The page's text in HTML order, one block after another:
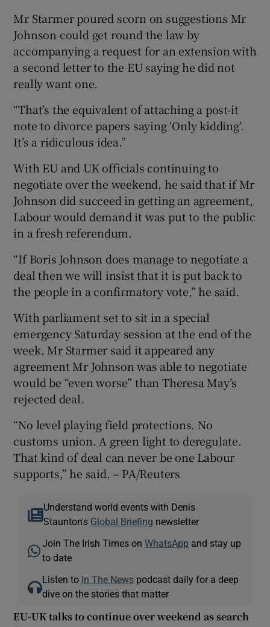
Mr Starmer poured scorn on suggestions Mr
Johnson could get round the law by
accompanying a request for an extension with
a second letter to the EU saying he did not
really want one.
“That’s the equivalent of attaching a post-it
note to divorce papers saying ‘Only kidding’.
It’s a ridiculous idea.”
With EU and UK officials continuing to
negotiate over the weekend, he said that if Mr
Johnson did succeed in getting an agreement,
Labour would demand it was put to the public
in a fresh referendum.
“If Boris Johnson does manage to negotiate a
deal then we will insist that it is put back to
the people in a confirmatory vote,” he said.
With parliament set to sit in a special
emergency Saturday session at the end of the
week, Mr Starmer said it appeared any
agreement Mr Johnson was able to negotiate
would be “even worse” than Theresa May’s
rejected deal.
“No level playing field protections. No
customs union. A green light to deregulate.
That kind of deal can never be one Labour
supports,” he said. – PA/Reuters
Understand world events with Denis
Staunton's Global Briefing newsletter
Join The Irish Times onWhatsApp and stay up
to date
Listen to In The News podcast daily for a deep
dive on the stories that matter
EU-UK talks to continue over weekend as search